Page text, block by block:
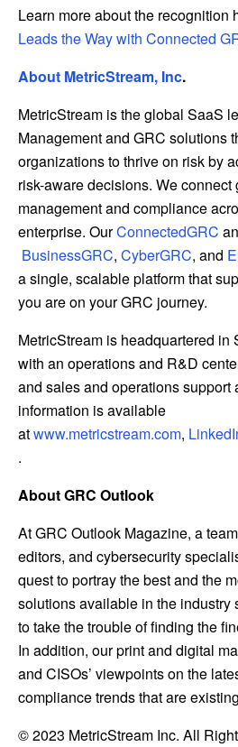
Learn more about the recognition
Leads the Way with Connected
About MetricStream, Inc.
MetricStream is the global SaaS
Management and GRC solutions
organizations to thrive on risk by
risk-aware decisions. We connect
management and compliance
enterprise. OurConnectedGRC
BusinessGRC, CyberGRC, and
a single, scalable platform that
you are on your GRC journey.
MetricStream is headquartered in
with an operations and R&D
and sales and operations support
information is available
atwww.metricstream.com,
.
About GRC Outlook
At GRC Outlook Magazine, a
editors, and cybersecurity
quest to portray the best and the
solutions available in the industry
to take the trouble of finding the
In addition, our print and digital
and CISOs’ viewpoints on the
compliance trends that are
© 2023 MetricStream Inc. All